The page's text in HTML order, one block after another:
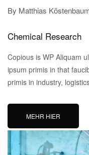
By Matthias
Chemical Research
Copious is WP Aliquam
ipsum primis in that
primis in industry,
MEHR HIER